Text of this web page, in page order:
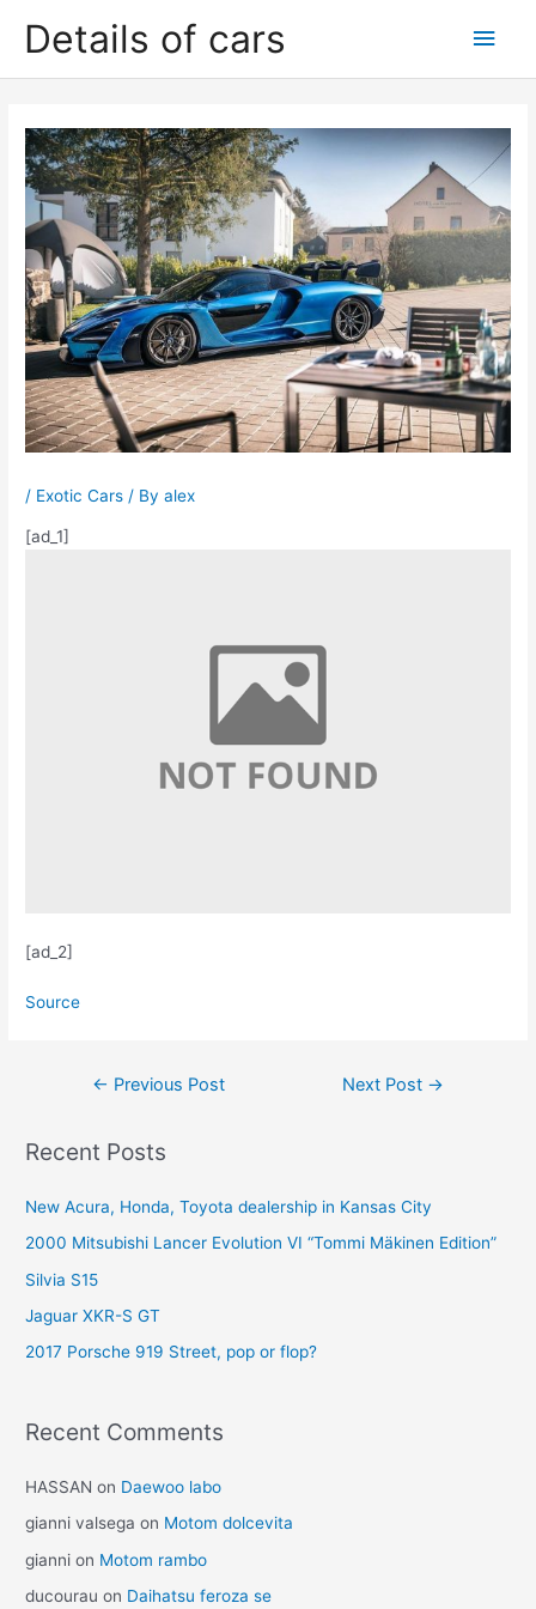
Details of cars
Main
/ Exotic Cars / Byalex
[ad_1]
[ad_2]
Source
← Previous Post Next Post →
Recent Posts
New Acura, Honda, Toyota dealership in Kansas City
2000 Mitsubishi Lancer Evolution VI “Tommi Mäkinen Edition”
Silvia S15
Jaguar XKR-S GT
2017 Porsche 919 Street, pop or flop?
Recent Comments
HASSAN on Daewoo labo
gianni valsega on Motom dolcevita
gianni on Motom rambo
ducourau on Daihatsu feroza se